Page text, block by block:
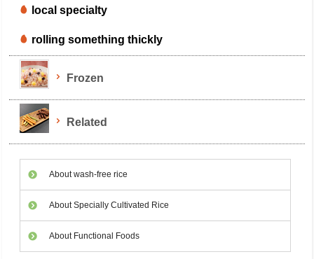
local specialty
rolling something thickly
Frozen
Related
About wash-free rice
About Specially Cultivated Rice
About Functional Foods